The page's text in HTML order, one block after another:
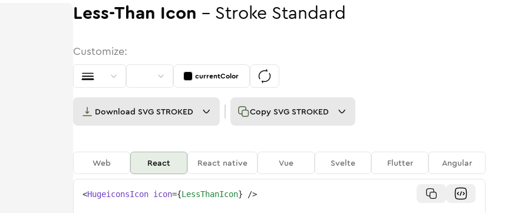
Less-Than Icon - Stroke Standard
Customize:
currentColor
Download SVG STROKED Copy SVG STROKED
Web React React native Vue Svelte Flutter Angular
<HugeiconsIcon icon={LessThanIcon} />